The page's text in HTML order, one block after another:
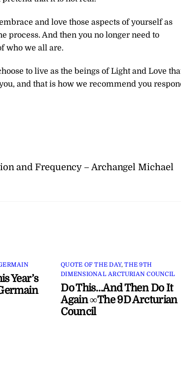
and love those aspects of yourself as
process. And then you no longer need to
who we all are.
to live as the beings of Light and Love
and that is how we recommend you
and Frequency – Archangel Michael
Year’s
QUOTE OF THE DAY,THE 9TH
DIMENSIONAL ARCTURIAN COUNCIL
Do This…And Then Do It
Again ∞The 9D Arcturian
Council